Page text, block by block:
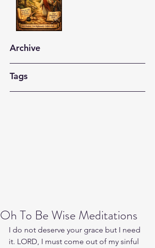
Archive
Tags
Oh To Be Wise Meditations
I do not deserve your grace but I need
it. LORD, I must come out of my sinful